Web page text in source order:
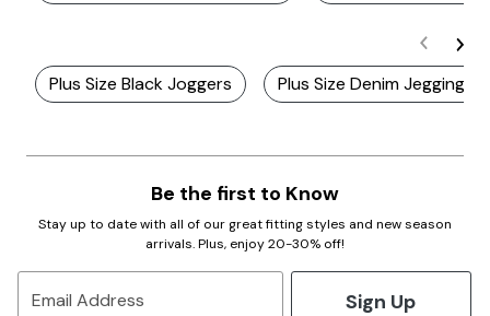
Plus Size Black Joggers Plus Size Denim Jeggings
Be the first to Know
Stay up to date with all of our great fitting styles and new season
arrivals. Plus, enjoy 20-30% off!
Email Address Sign Up